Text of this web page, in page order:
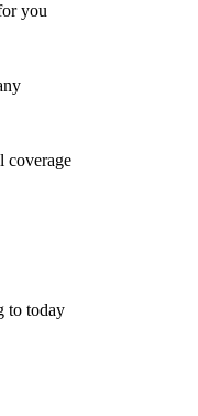
you
coverage
to today